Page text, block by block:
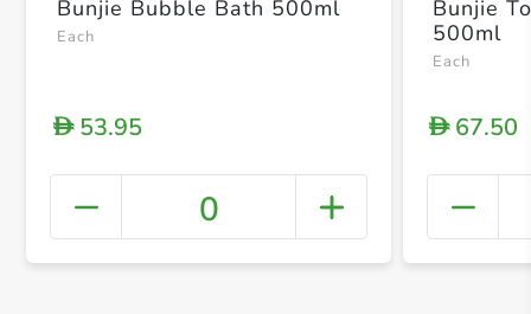
+
Bunjie Bubble Bath 500ml
Each
D53.95
0
Bunjie
500ml
Each
D67.50